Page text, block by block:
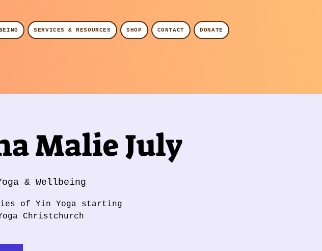
SERVICES & RESOURCES SHOP CONTACT DONATE
Malie July
& Wellbeing
of Yin Yoga starting
Christchurch